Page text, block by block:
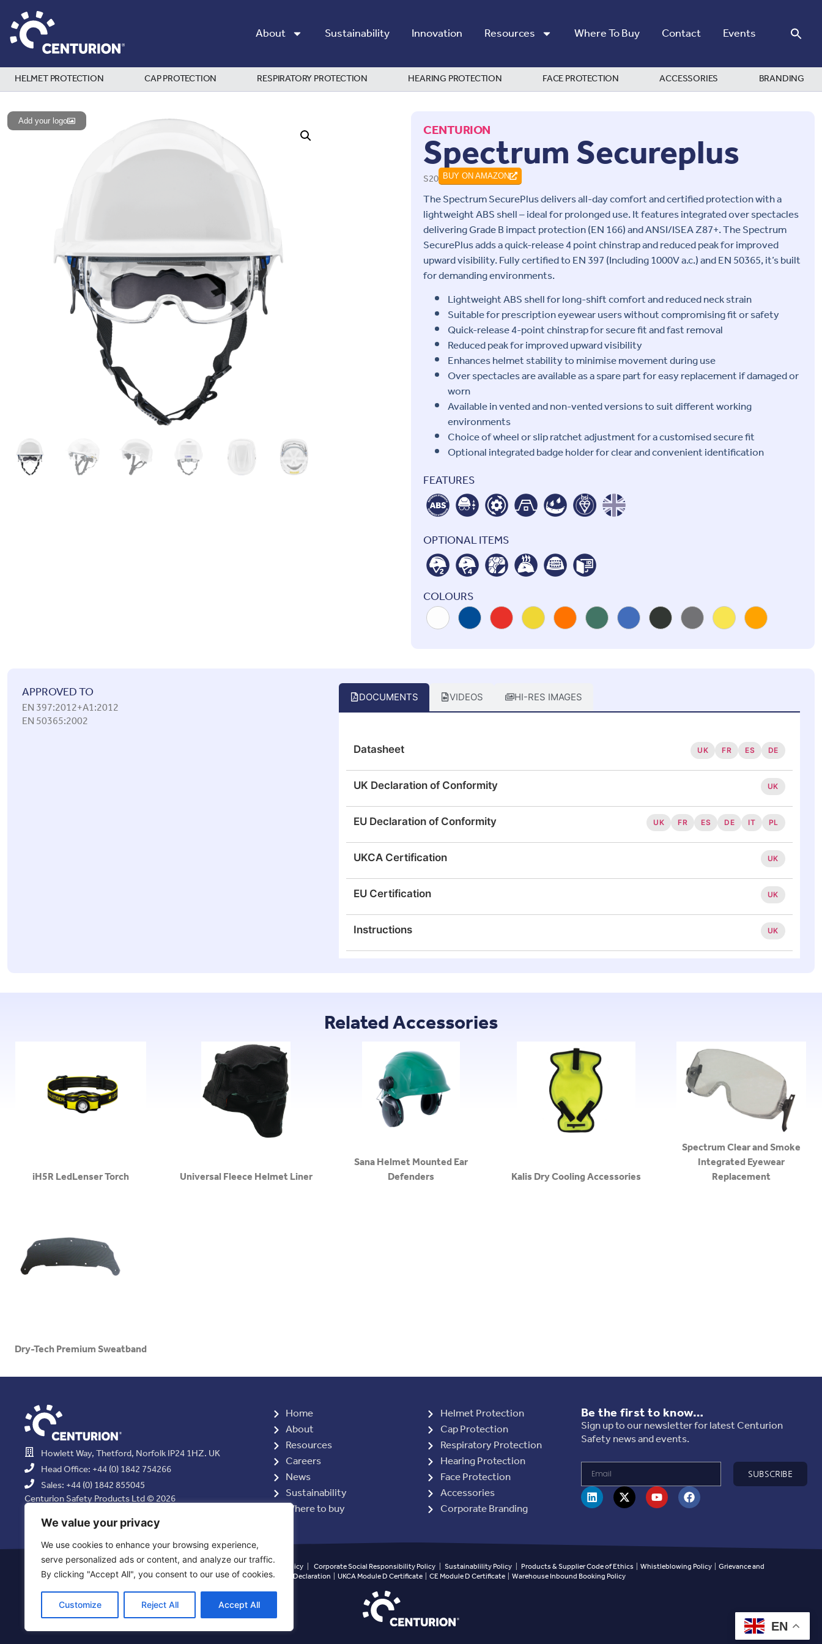
We value your privacy
We use cookies to enhance your browsing experience,
serve personalized ads or content, and analyze our traffic.
By clicking "Accept All", you consent to our use of cookies.
Customize Reject All Accept All
About Sustainability Innovation Resources Where To Buy Contact Events
HELMET PROTECTION CAP PROTECTION RESPIRATORY PROTECTION HEARING PROTECTION FACE PROTECTION ACCESSORIES BRANDING
CENTURION
Spectrum Secureplus
S20 BUY ON AMAZON
The Spectrum SecurePlus delivers all-day comfort and certified protection with a
lightweight ABS shell – ideal for prolonged use. It features integrated over spectacles
delivering Grade B impact protection (EN 166) and ANSI/ISEA Z87+. The Spectrum
SecurePlus adds a quick-release 4 point chinstrap and reduced peak for improved
upward visibility. Fully certified to EN 397 (Including 1000V a.c.) and EN 50365, it’s built
for demanding environments.
Lightweight ABS shell for long-shift comfort and reduced neck strain
Suitable for prescription eyewear users without compromising fit or safety
Quick-release 4-point chinstrap for secure fit and fast removal
Reduced peak for improved upward visibility
Enhances helmet stability to minimise movement during use
Over spectacles are available as a spare part for easy replacement if damaged or
worn
Available in vented and non-vented versions to suit different working
environments
Choice of wheel or slip ratchet adjustment for a customised secure fit
Optional integrated badge holder for clear and convenient identification
FEATURES
OPTIONAL ITEMS
COLOURS
Add your logo
APPROVED TO
EN 397:2012+A1:2012
EN 50365:2002
DOCUMENTS VIDEOS HI-RES IMAGES
Datasheet UK FR ES DE
UK Declaration of Conformity UK
EU Declaration of Conformity UK FR ES DE IT PL
UKCA Certification UK
EU Certification UK
Instructions UK
Related Accessories
iH5R LedLenser Torch Universal Fleece Helmet Liner
Sana Helmet Mounted Ear
Defenders Kalis Dry Cooling Accessories
Spectrum Clear and Smoke
Integrated Eyewear
Replacement
Dry-Tech Premium Sweatband
Howlett Way, Thetford, Norfolk IP24 1HZ. UK
Head Office: +44 (0) 1842 754266
Sales: +44 (0) 1842 855045
Centurion Safety Products Ltd © 2026
Home
About
Resources
Careers
News
Sustainability
Where to buy
Helmet Protection
Cap Protection
Respiratory Protection
Hearing Protection
Face Protection
Accessories
Corporate Branding
Be the first to know…
Sign up to our newsletter for latest Centurion
Safety news and events.
SUBSCRIBE
Privacy Statement |Use of Cookies| Quality Policy| Health & Safety Policy| Corporate Social Responsibility Policy| Sustainablility Policy| Products & Supplier Code of Ethics | Whistleblowing Policy | Grievance and
Resolution Policy|Combined Declaration | UKCA Module D Certificate| CE Module D Certificate| Warehouse Inbound Booking Policy
EN